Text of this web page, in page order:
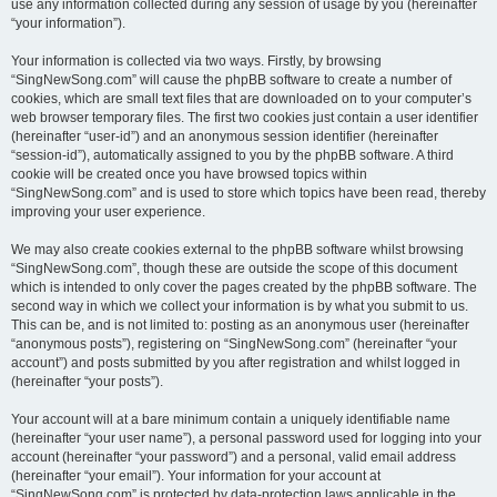
use any information collected during any session of usage by you (hereinafter
“your information”).
Your information is collected via two ways. Firstly, by browsing
“SingNewSong.com” will cause the phpBB software to create a number of
cookies, which are small text files that are downloaded on to your computer’s
web browser temporary files. The first two cookies just contain a user identifier
(hereinafter “user-id”) and an anonymous session identifier (hereinafter
“session-id”), automatically assigned to you by the phpBB software. A third
cookie will be created once you have browsed topics within
“SingNewSong.com” and is used to store which topics have been read, thereby
improving your user experience.
We may also create cookies external to the phpBB software whilst browsing
“SingNewSong.com”, though these are outside the scope of this document
which is intended to only cover the pages created by the phpBB software. The
second way in which we collect your information is by what you submit to us.
This can be, and is not limited to: posting as an anonymous user (hereinafter
“anonymous posts”), registering on “SingNewSong.com” (hereinafter “your
account”) and posts submitted by you after registration and whilst logged in
(hereinafter “your posts”).
Your account will at a bare minimum contain a uniquely identifiable name
(hereinafter “your user name”), a personal password used for logging into your
account (hereinafter “your password”) and a personal, valid email address
(hereinafter “your email”). Your information for your account at